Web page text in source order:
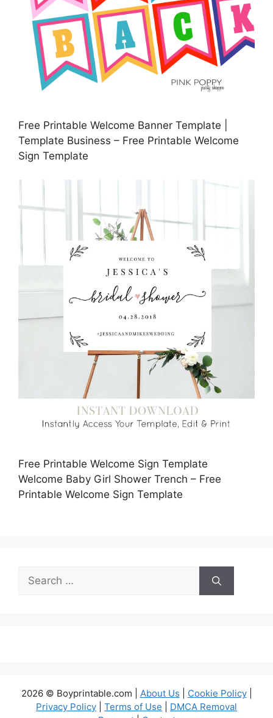
Free Printable Welcome Banner Template |
Template Business – Free Printable Welcome
Sign Template
Free Printable Welcome Sign Template
Welcome Baby Girl Shower Trench – Free
Printable Welcome Sign Template
Search
for:
2026 © Boyprintable.com | About Us Cookie Policy|
Privacy Policy
Terms of Use
DMCA Removal